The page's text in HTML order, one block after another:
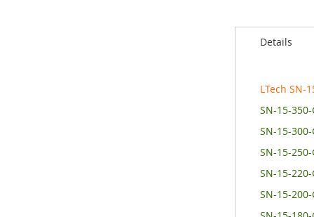
Details
LTech SN-
SN-15-350-
SN-15-300-
SN-15-250-
SN-15-220-
SN-15-200-